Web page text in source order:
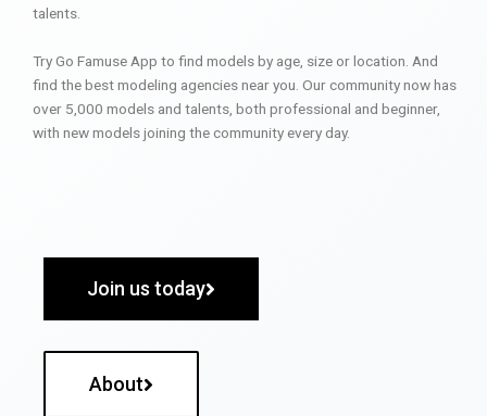
talents.
Try Go Famuse App to find models by age, size or location. And
find the best modeling agencies near you. Our community now has
over 5,000 models and talents, both professional and beginner,
with new models joining the community every day.
Join us today
About